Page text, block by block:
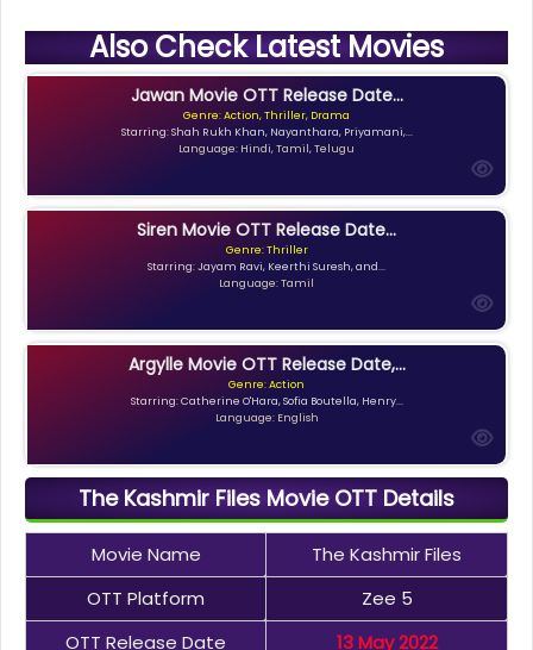
Also Check Latest Movies
Jawan Movie OTT Release Date...
Genre: Action, Thriller, Drama
Starring: Shah Rukh Khan, Nayanthara, Priyamani,...
Language: Hindi, Tamil, Telugu
Siren Movie OTT Release Date...
Genre: Thriller
Starring: Jayam Ravi, Keerthi Suresh, and...
Language: Tamil
Argylle Movie OTT Release Date,...
Genre: Action
Starring: Catherine O'Hara, Sofia Boutella, Henry...
Language: English
The Kashmir Files Movie OTT Details
Movie Name
The Kashmir Files
OTT Platform
Zee 5
OTT Release Date
13 May 2022